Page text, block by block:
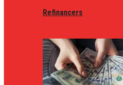
Refinancers